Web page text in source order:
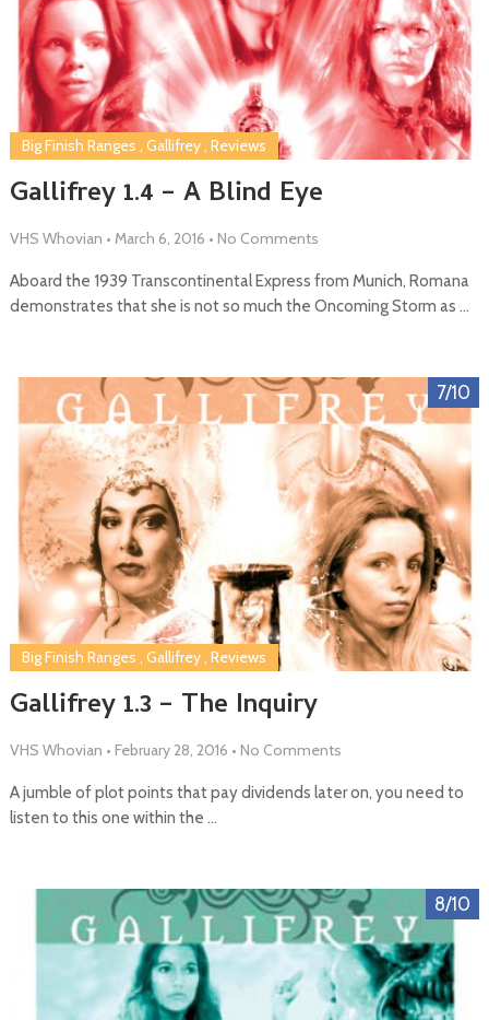
Gallifrey 1.4 – A Blind Eye
Big Finish Ranges , Gallifrey, Reviews
VHS Whovian • March 6, 2016 • No Comments
Aboard the 1939 Transcontinental Express from Munich, Romana
demonstrates that she is not so much the Oncoming Storm as …
7/10
Gallifrey 1.3 – The Inquiry
Big Finish Ranges , Gallifrey, Reviews
VHS Whovian • February 28, 2016 • No Comments
A jumble of plot points that pay dividends later on, you need to
listen to this one within the …
8/10